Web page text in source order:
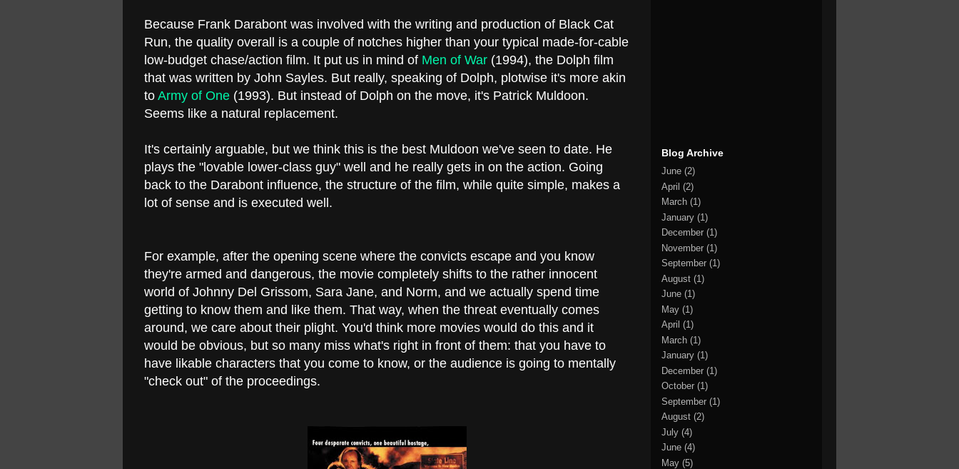
Because Frank Darabont was involved with the writing and production of Black Cat
Run, the quality overall is a couple of notches higher than your typical made-for-cable
low-budget chase/action film. It put us in mind of Men of War (1994), the Dolph film
that was written by John Sayles. But really, speaking of Dolph, plotwise it's more akin
to Army of One (1993). But instead of Dolph on the move, it's Patrick Muldoon.
Seems like a natural replacement.
It's certainly arguable, but we think this is the best Muldoon we've seen to date. He
plays the "lovable lower-class guy" well and he really gets in on the action. Going
back to the Darabont influence, the structure of the film, while quite simple, makes a
lot of sense and is executed well.
For example, after the opening scene where the convicts escape and you know
they're armed and dangerous, the movie completely shifts to the rather innocent
world of Johnny Del Grissom, Sara Jane, and Norm, and we actually spend time
getting to know them and like them. That way, when the threat eventually comes
around, we care about their plight. You'd think more movies would do this and it
would be obvious, but so many miss what's right in front of them: that you have to
have likable characters that you come to know, or the audience is going to mentally
"check out" of the proceedings.
Blog Archive
June (2)
April (2)
March (1)
January (1)
December (1)
November (1)
September (1)
August (1)
June (1)
May (1)
April (1)
March (1)
January (1)
December (1)
October (1)
September (1)
August (2)
July (4)
June (4)
May (5)